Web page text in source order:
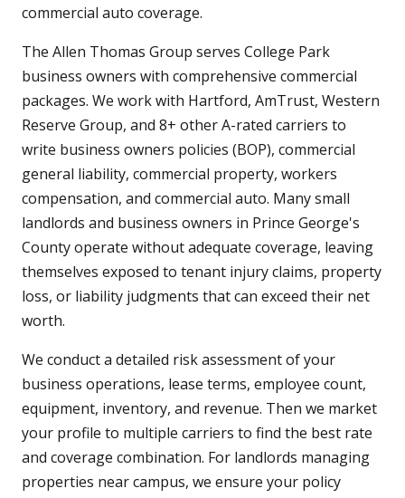
commercial auto coverage.
The Allen Thomas Group serves College Park
business owners with comprehensive commercial
packages. We work with Hartford, AmTrust, Western
Reserve Group, and 8+ other A-rated carriers to
write business owners policies (BOP), commercial
general liability, commercial property, workers
compensation, and commercial auto. Many small
landlords and business owners in Prince George's
County operate without adequate coverage, leaving
themselves exposed to tenant injury claims, property
loss, or liability judgments that can exceed their net
worth.
We conduct a detailed risk assessment of your
business operations, lease terms, employee count,
equipment, inventory, and revenue. Then we market
your profile to multiple carriers to find the best rate
and coverage combination. For landlords managing
properties near campus, we ensure your policy